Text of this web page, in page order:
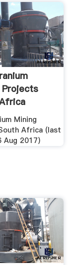
Projects
Mining
Africa (last
Aug 2017)